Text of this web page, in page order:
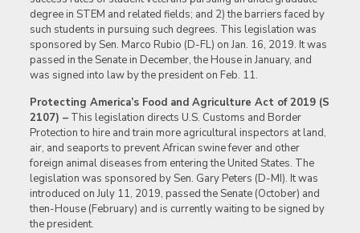
degree in STEM and related fields; and 2) the barriers faced by
such students in pursuing such degrees. This legislation was
sponsored by Sen. Marco Rubio (D-FL) on Jan. 16, 2019. It was
passed in the Senate in December, the House in January, and
was signed into law by the president on Feb. 11.
Protecting America’s Food and Agriculture Act of 2019 (S
2107) –This legislation directs U.S. Customs and Border
Protection to hire and train more agricultural inspectors at land,
air, and seaports to prevent African swine fever and other
foreign animal diseases from entering the United States. The
legislation was sponsored by Sen. Gary Peters (D-MI). It was
introduced on July 11, 2019, passed the Senate (October) and
then-House (February) and is currently waiting to be signed by
the president.